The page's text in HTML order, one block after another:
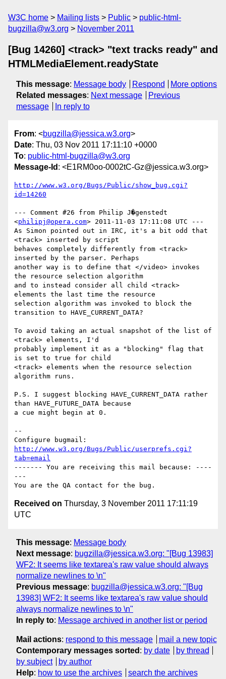
W3C home Mailing lists Public
public-html-
bugzilla@w3.org
November 2011
[Bug 14260] <track> "text tracks ready" and
HTMLMediaElement.readyState
This message: Message body Respond
More options
Related messages: Next message
Previous
message
In reply to
From: <bugzilla@jessica.w3.org>
Date: Thu, 03 Nov 2011 17:11:10 +0000
To: public-html-bugzilla@w3.org
Message-Id : <E1RM0oo-0002tC-Gz@jessica.w3.org>
http://www.w3.org/Bugs/Public/show_bug.cgi?
id=14260
--- Comment #26 from Philip J�genstedt
<philipj@opera.com> 2011-11-03 17:11:08 UTC ---
As Simon pointed out in IRC, it's a bit odd that
<track> inserted by script
behaves completely differently from <track>
inserted by the parser. Perhaps
another way is to define that </video> invokes
the resource selection algorithm
and to instead consider all child <track>
elements the last time the resource
selection algorithm was invoked to block the
transition to HAVE_CURRENT_DATA?
To avoid taking an actual snapshot of the list of
<track> elements, I'd
probably implement it as a "blocking" flag that
is set to true for child
<track> elements when the resource selection
algorithm runs.
P.S. I suggest blocking HAVE_CURRENT_DATA rather
than HAVE_FUTURE_DATA because
a cue might begin at 0.
--
http://www.w3.org/Bugs/Public/userprefs.cgi?
tab=email
------- You are receiving this mail because: ----
---
Received on Thursday, 3 November 2011 17:11:19
UTC
This message: Message body
Next message: bugzilla@jessica.w3.org: "[Bug 13983]
WF2: It seems like textarea's raw value should always
normalize newlines to \n"
Previous message: bugzilla@jessica.w3.org: "[Bug
13983] WF2: It seems like textarea's raw value should
always normalize newlines to \n"
In reply to: Message archived in another list or period
Mail actions: respond to this message
mail a new topic
Contemporary messages sorted : by date
by thread
by subject
by author
Help: how to use the archives search the archives